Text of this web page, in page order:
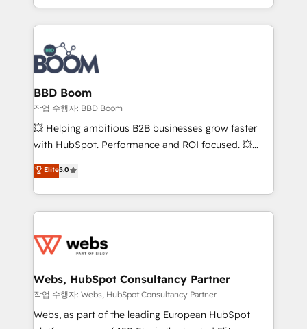
emailing) Informations clés : - 10 ans d'expérience -
100+ intégrations CRM HubSpot réussies - 40
experts conseil - 150 certifications HubSpot
cumulées
enterprise-grade campaigns, our in-house team
builds scalable strategies that drive long-term
revenue. ⚙️ HubSpot Integration & Optimization •
Seamless CRM, CMS, and automation setup •
Complex platform migrations and data cleanups •
Custom APIs and third-party integrations 📈 End-to-
End Revenue Acceleration • Lifecycle marketing and
pipeline growth programs • Sales enablement tools
and CRM optimization • Retention strategies with
Execution • 750+ onboardings and 2,000+
implementations • Deep expertise across marketing,
BBD Boom
작업 수행자: BBD Boom
💥 Helping ambitious B2B businesses grow faster
with HubSpot. Performance and ROI focused. 💥
BBD Boom is the HubSpot partner that can help you
to HubSpot Better. We work with your teams to
solve all your HubSpot challenges and improve user
adoption, sales process and marketing results.
the first time 🔧 Designing and optimising your
and build using HubSpot 🔌 Integrating HubSpot
with other systems 🎓 Training your teams to be
HubSpot pros 📊 Lead generation services using
HubSpot Why us? - SIX HubSpot Accreditations -
Elite5.0
Webs, HubSpot Consultancy Partner
작업 수행자: Webs, HubSpot Consultancy Partner
Webs, as part of the leading European HubSpot